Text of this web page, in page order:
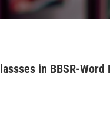
in BBSR-Word